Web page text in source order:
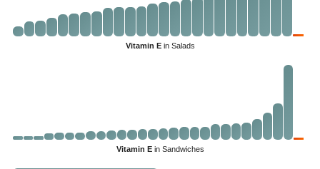
Vitamin Ein Salads
Vitamin Ein Sandwiches